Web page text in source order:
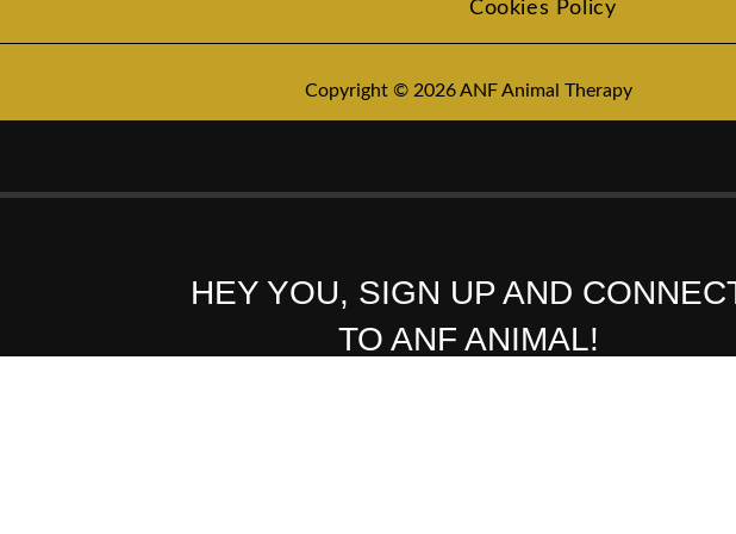
Cookies Policy
Copyright © 2026 ANF Animal Therapy
HEY YOU, SIGN UP AND
TO ANF ANIMAL!